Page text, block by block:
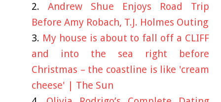
Andrew Shue Enjoys Road Trip
Before Amy Robach, T.J. Holmes Outing
My house is about to fall off a CLIFF
and into the sea right before
Christmas – the coastline is like 'cream
cheese' | The Sun